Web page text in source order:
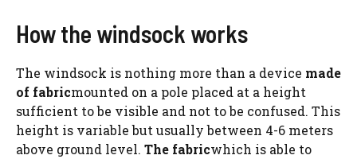
How the windsock works
The windsock is nothing more than a device made
of fabricmounted on a pole placed at a height
sufficient to be visible and not to be confused. This
height is variable but usually between 4-6 meters
above ground level. The fabricwhich is able to